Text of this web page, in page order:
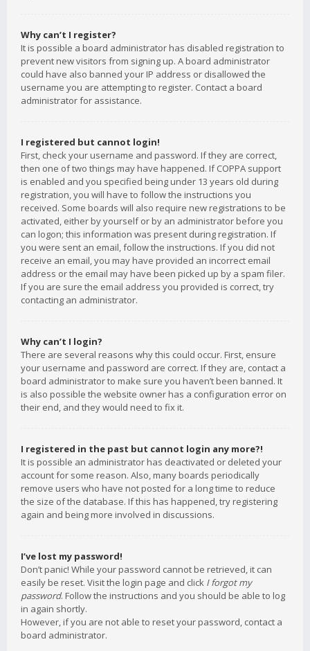
Why can’t I register?
It is possible a board administrator has disabled registration to
prevent new visitors from signing up. A board administrator
could have also banned your IP address or disallowed the
username you are attempting to register. Contact a board
administrator for assistance.
I registered but cannot login!
First, check your username and password. If they are correct,
then one of two things may have happened. If COPPA support
is enabled and you specified being under 13 years old during
registration, you will have to follow the instructions you
received. Some boards will also require new registrations to be
activated, either by yourself or by an administrator before you
can logon; this information was present during registration. If
you were sent an email, follow the instructions. If you did not
receive an email, you may have provided an incorrect email
address or the email may have been picked up by a spam filer.
If you are sure the email address you provided is correct, try
contacting an administrator.
Why can’t I login?
There are several reasons why this could occur. First, ensure
your username and password are correct. If they are, contact a
board administrator to make sure you haven’t been banned. It
is also possible the website owner has a configuration error on
their end, and they would need to fix it.
I registered in the past but cannot login any more?!
It is possible an administrator has deactivated or deleted your
account for some reason. Also, many boards periodically
remove users who have not posted for a long time to reduce
the size of the database. If this has happened, try registering
again and being more involved in discussions.
I’ve lost my password!
Don’t panic! While your password cannot be retrieved, it can
easily be reset. Visit the login page and click I forgot my
password. Follow the instructions and you should be able to log
in again shortly.
However, if you are not able to reset your password, contact a
board administrator.